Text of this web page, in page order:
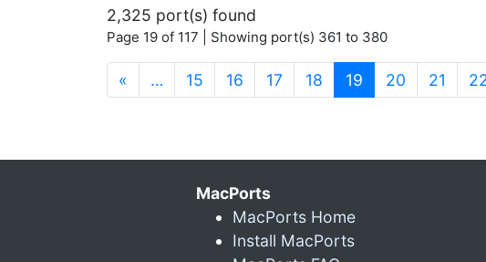
2,325 port(s) found
Page 19 of 117 | Showing port(s) 361 to 380
« … 15 16 17 18 19 (current)
20 21
MacPorts
MacPorts Home
Install MacPorts